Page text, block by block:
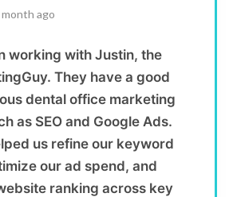
month ago
working with Justin, the
They have a good
dental office marketing
as SEO and Google Ads.
us refine our keyword
our ad spend, and
ranking across key